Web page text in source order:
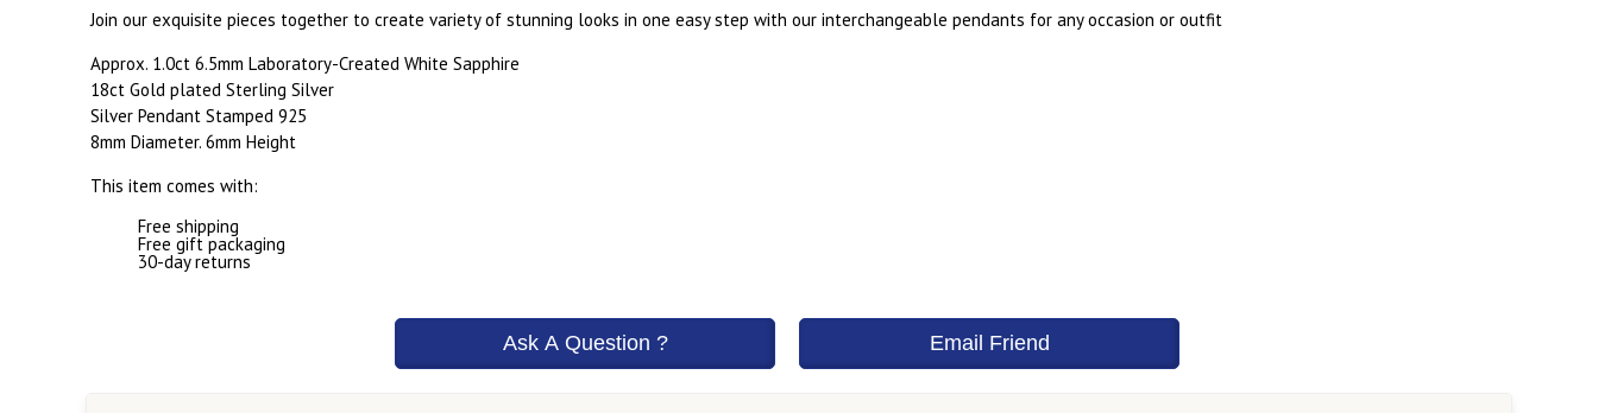
Join our exquisite pieces together to create variety of stunning looks in one easy step with our interchangeable pendants for any occasion or outfit
Approx. 1.0ct 6.5mm Laboratory-Created White Sapphire
18ct Gold plated Sterling Silver
Silver Pendant Stamped 925
8mm Diameter. 6mm Height
This item comes with:
Free shipping
Free gift packaging
30-day returns